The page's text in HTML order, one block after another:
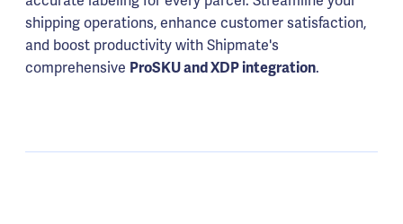
shipping operations, enhance customer satisfaction,
and boost productivity with Shipmate's
comprehensive ProSKU and XDP integration.